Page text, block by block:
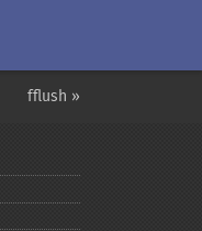
fflush »